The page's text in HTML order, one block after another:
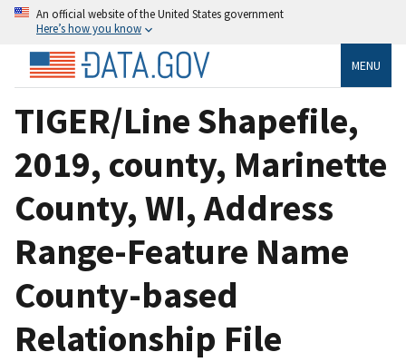
An official website of the United States government
Here’s how you know
MENU
TIGER/Line Shapefile,
2019, county, Marinette
County, WI, Address
Range-Feature Name
County-based
Relationship File